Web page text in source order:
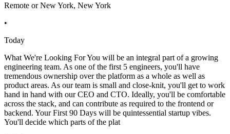
Remote or New York, New York
•
Today
What We're Looking For You will be an integral part of a growing
engineering team. As one of the first 5 engineers, you'll have
tremendous ownership over the platform as a whole as well as
product areas. As our team is small and close-knit, you'll get to work
hand in hand with our CEO and CTO. Ideally, you'll be comfortable
across the stack, and can contribute as required to the frontend or
backend. Your First 90 Days will be quintessential startup vibes.
You'll decide which parts of the plat